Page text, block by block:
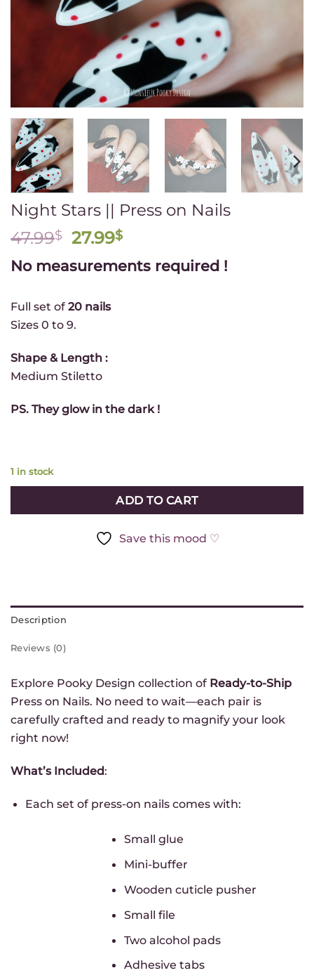
Night Stars || Press on Nails
47.99$
Original
was:
27.99$Current
is:
No measurements required !
Full set of 20 nails
Sizes 0 to 9.
Shape & Length :
Medium Stiletto
PS. They glow in the dark !
1 in stock
ADD TO CART
Save this mood ♡
Description
Reviews (0)
Explore Pooky Design collection of Ready-to-Ship
Press on Nails. No need to wait—each pair is
carefully crafted and ready to magnify your look
right now!
What’s Included:
Each set of press-on nails comes with:
Small glue
Mini-buffer
Wooden cuticle pusher
Small file
Two alcohol pads
Adhesive tabs
newsletter
💛
purchase
of
$50
of
regular
priced
items)
First
name
Email
Group
Infolettre
Newsletter
- EN
GET
Get 10% off your next order
First name
Email*
Group*
Newsletter - EN